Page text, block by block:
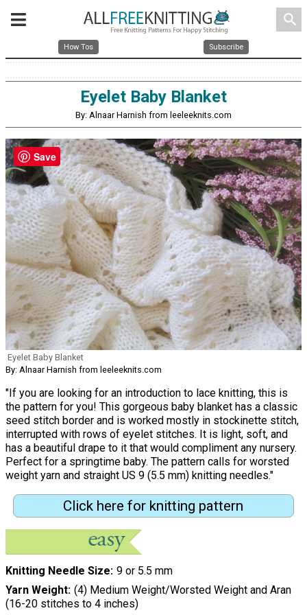
search
How Tos Subscribe
Eyelet Baby Blanket
By: Alnaar Harnish from leeleeknits.com
Eyelet Baby Blanket
By: Alnaar Harnish from leeleeknits.com
"If you are looking for an introduction to lace knitting, this is
the pattern for you! This gorgeous baby blanket has a classic
seed stitch border and is worked mostly in stockinette stitch,
interrupted with rows of eyelet stitches. It is light, soft, and
has a beautiful drape to it that would compliment any nursery.
Perfect for a springtime baby. The pattern calls for worsted
weight yarn and straight US 9 (5.5 mm) knitting needles."
Click here for knitting pattern
Knitting Needle Size 9 or 5.5 mm
Yarn Weight (4) Medium Weight/Worsted Weight and Aran
(16-20 stitches to 4 inches)
Save